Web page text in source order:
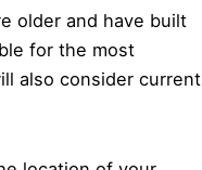
older and have built
for the most
also consider current